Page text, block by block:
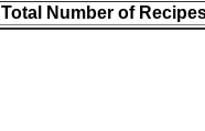
Total Number of